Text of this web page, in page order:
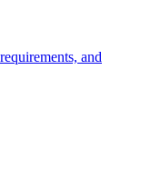
and